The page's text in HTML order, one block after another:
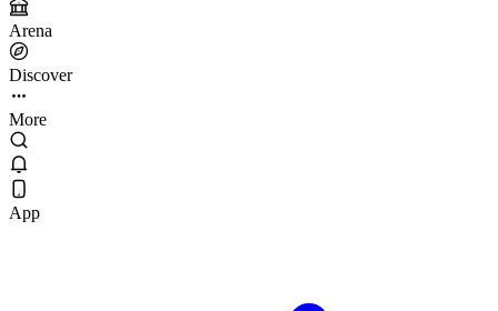
Arena
Discover
More
App